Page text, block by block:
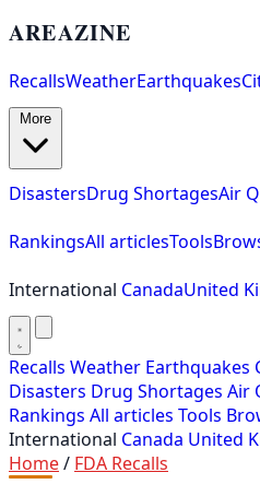
AREAZINE
RecallsWeatherEarthquakes
DisastersDrug ShortagesAir
RankingsAll articlesTools
International CanadaUnited
Recalls Weather Earthquakes
Disasters Drug Shortages Air
Rankings All articles Tools
International Canada United
Home/ FDA Recalls